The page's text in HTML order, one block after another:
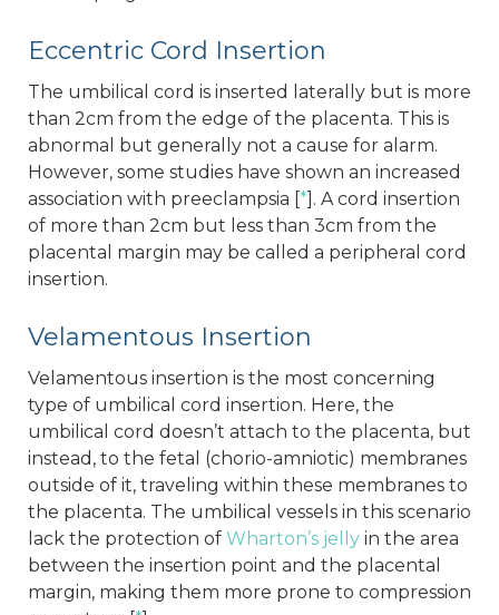
Eccentric Cord Insertion
The umbilical cord is inserted laterally but is more
than 2cm from the edge of the placenta. This is
abnormal but generally not a cause for alarm.
However, some studies have shown an increased
association with preeclampsia [*]. A cord insertion
of more than 2cm but less than 3cm from the
placental margin may be called a peripheral cord
insertion.
Velamentous Insertion
Velamentous insertion is the most concerning
type of umbilical cord insertion. Here, the
umbilical cord doesn’t attach to the placenta, but
instead, to the fetal (chorio-amniotic) membranes
outside of it, traveling within these membranes to
the placenta. The umbilical vessels in this scenario
lack the protection of Wharton’s jelly in the area
between the insertion point and the placental
margin, making them more prone to compression